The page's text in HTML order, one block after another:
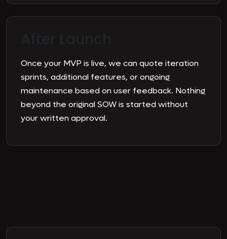
Once your MVP is live, we can quote iteration
sprints, additional features, or ongoing
maintenance based on user feedback. Nothing
beyond the original SOW is started without
your written approval.